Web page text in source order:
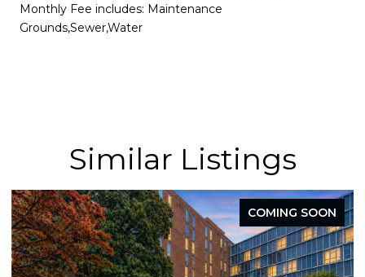
Monthly Fee includes: Maintenance
Grounds,Sewer,Water
Similar Listings
COMING SOON